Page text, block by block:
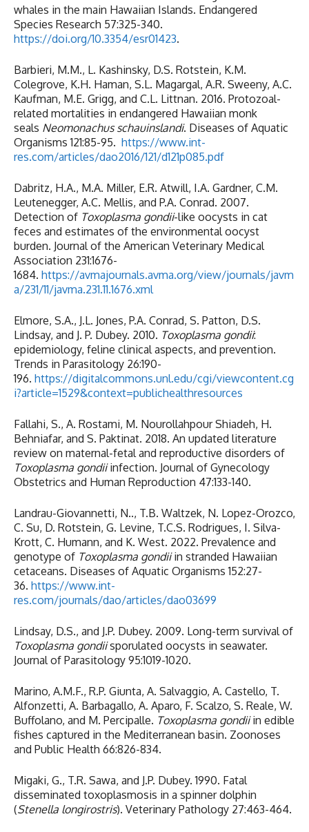
whales in the main Hawaiian Islands. Endangered
Species Research 57:325-340.
https://doi.org/10.3354/esr01423.
Barbieri, M.M., L. Kashinsky, D.S. Rotstein, K.M.
Colegrove, K.H. Haman, S.L. Magargal, A.R. Sweeny, A.C.
Kaufman, M.E. Grigg, and C.L. Littnan. 2016. Protozoal-
related mortalities in endangered Hawaiian monk
seals Neomonachus schauinslandi. Diseases of Aquatic
Organisms 121:85-95. https://www.int-
res.com/articles/dao2016/121/d121p085.pdf
Dabritz, H.A., M.A. Miller, E.R. Atwill, I.A. Gardner, C.M.
Leutenegger, A.C. Mellis, and P.A. Conrad. 2007.
Detection of Toxoplasma gondii-like oocysts in cat
feces and estimates of the environmental oocyst
burden. Journal of the American Veterinary Medical
Association 231:1676-
1684. https://avmajournals.avma.org/view/journals/javm
a/231/11/javma.231.11.1676.xml
Elmore, S.A., J.L. Jones, P.A. Conrad, S. Patton, D.S.
Lindsay, and J. P. Dubey. 2010. Toxoplasma gondii:
epidemiology, feline clinical aspects, and prevention.
Trends in Parasitology 26:190-
196. https://digitalcommons.unl.edu/cgi/viewcontent.cg
i?article=1529&context=publichealthresources
Fallahi, S., A. Rostami, M. Nourollahpour Shiadeh, H.
Behniafar, and S. Paktinat. 2018. An updated literature
review on maternal-fetal and reproductive disorders of
Toxoplasma gondiiinfection. Journal of Gynecology
Obstetrics and Human Reproduction 47:133-140.
Landrau-Giovannetti, N.., T.B. Waltzek, N. Lopez-Orozco,
C. Su, D. Rotstein, G. Levine, T.C.S. Rodrigues, I. Silva-
Krott, C. Humann, and K. West. 2022. Prevalence and
genotype of Toxoplasma gondiiin stranded Hawaiian
cetaceans. Diseases of Aquatic Organisms 152:27-
36. https://www.int-
res.com/journals/dao/articles/dao03699
Lindsay, D.S., and J.P. Dubey. 2009. Long-term survival of
Toxoplasma gondiisporulated oocysts in seawater.
Journal of Parasitology 95:1019-1020.
Marino, A.M.F., R.P. Giunta, A. Salvaggio, A. Castello, T.
Alfonzetti, A. Barbagallo, A. Aparo, F. Scalzo, S. Reale, W.
Buffolano, and M. Percipalle. Toxoplasma gondiiin edible
fishes captured in the Mediterranean basin. Zoonoses
and Public Health 66:826-834.
Migaki, G., T.R. Sawa, and J.P. Dubey. 1990. Fatal
disseminated toxoplasmosis in a spinner dolphin
(Stenella longirostris). Veterinary Pathology 27:463-464.